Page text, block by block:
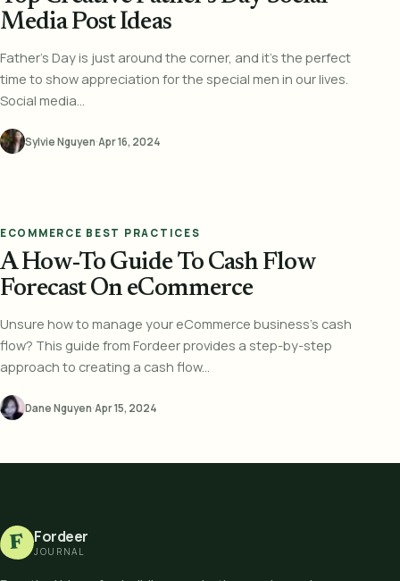
Media Post Ideas
Father's Day is just around the corner, and it's the perfect
time to show appreciation for the special men in our lives.
Social media...
Sylvie Nguyen·Apr 16, 2024
ECOMMERCE BEST PRACTICES
A How-To Guide To Cash Flow
Forecast On eCommerce
Unsure how to manage your eCommerce business's cash
flow? This guide from Fordeer provides a step-by-step
approach to creating a cash flow...
Dane Nguyen·Apr 15, 2024
F Fordeer
JOURNAL